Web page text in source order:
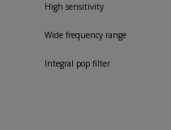
High sensitivity
Wide frequency range
Integral pop filter